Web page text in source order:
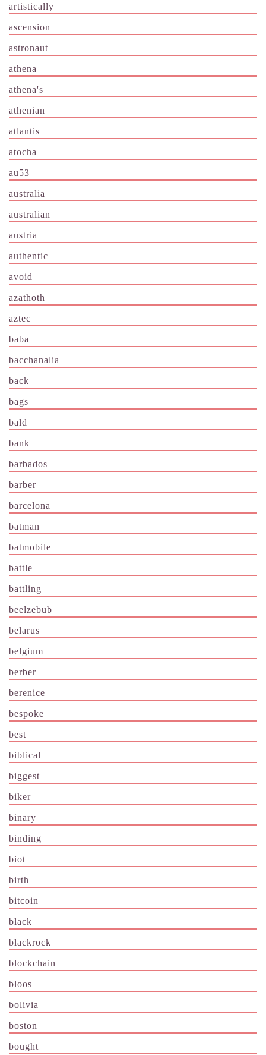
artistically
ascension
astronaut
athena
athena's
athenian
atlantis
atocha
au53
australia
australian
austria
authentic
avoid
azathoth
aztec
baba
bacchanalia
back
bags
bald
bank
barbados
barber
barcelona
batman
batmobile
battle
battling
beelzebub
belarus
belgium
berber
berenice
bespoke
best
biblical
biggest
biker
binary
binding
biot
birth
bitcoin
black
blackrock
blockchain
bloos
bolivia
boston
bought